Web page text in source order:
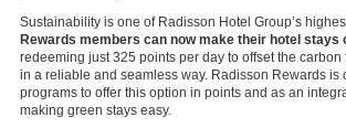
Sustainability is one of Radisson Hotel Group’s
Rewards members can now make their hotel stays
redeeming just 325 points per day to offset the carbon
in a reliable and seamless way. Radisson Rewards is
programs to offer this option in points and as an
making green stays easy.